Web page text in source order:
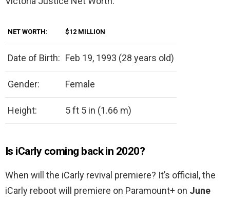
NET WORTH: $12 MILLION
Date of Birth: Feb 19, 1993 (28 years old)
Gender: Female
Height: 5 ft 5 in (1.66 m)
Is iCarly coming back in 2020?
When will the iCarly revival premiere? It’s official, the
iCarly reboot will premiere on Paramount+ on June